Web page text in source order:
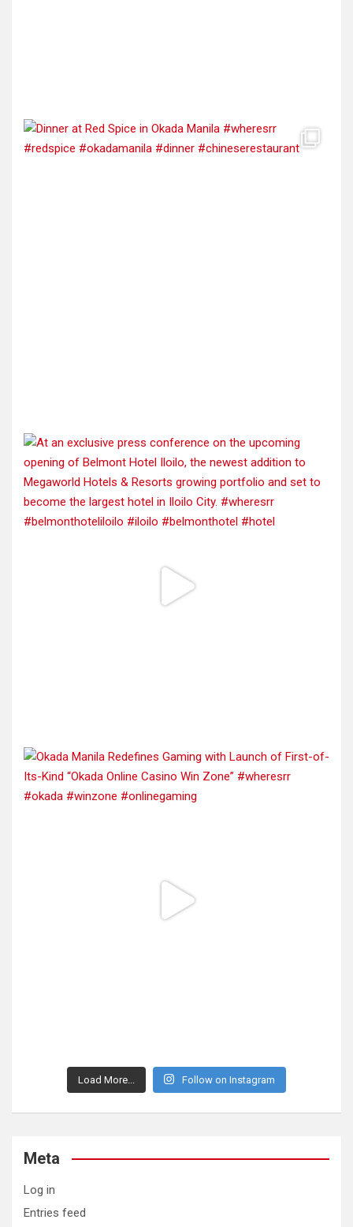
Load More... Follow on Instagram
Meta
Log in
Entries feed